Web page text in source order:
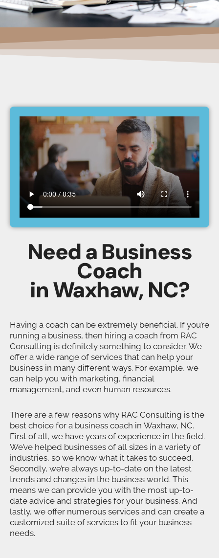
Need a Business
Coach
in Waxhaw, NC?
Having a coach can be extremely beneficial. If you’re
running a business, then hiring a coach from RAC
Consulting is definitely something to consider. We
offer a wide range of services that can help your
business in many different ways. For example, we
can help you with marketing, financial
management, and even human resources.
There are a few reasons why RAC Consulting is the
best choice for a business coach in Waxhaw, NC.
First of all, we have years of experience in the field.
We’ve helped businesses of all sizes in a variety of
industries, so we know what it takes to succeed.
Secondly, we’re always up-to-date on the latest
trends and changes in the business world. This
means we can provide you with the most up-to-
date advice and strategies for your business. And
lastly, we offer numerous services and can create a
customized suite of services to fit your business
needs.